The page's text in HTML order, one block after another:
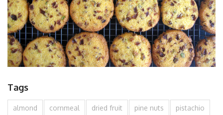
Tags
almond cornmeal dried fruit pine nuts pistachio